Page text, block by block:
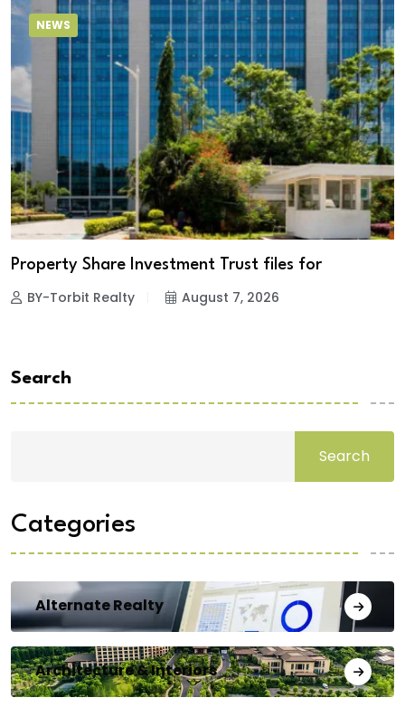
NEWS
Property Share Investment Trust files for
BY-Torbit Realty August 7, 2026
Search
Search
Categories
Alternate Realty
Architecture & Interiors